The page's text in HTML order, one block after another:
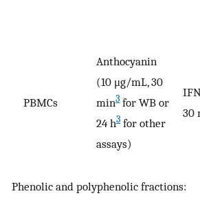
PBMCs
Anthocyanin
(10 μg/mL, 30
min3 for WB or
24 h3 for other
assays)
30
Phenolic and polyphenolic fractions: